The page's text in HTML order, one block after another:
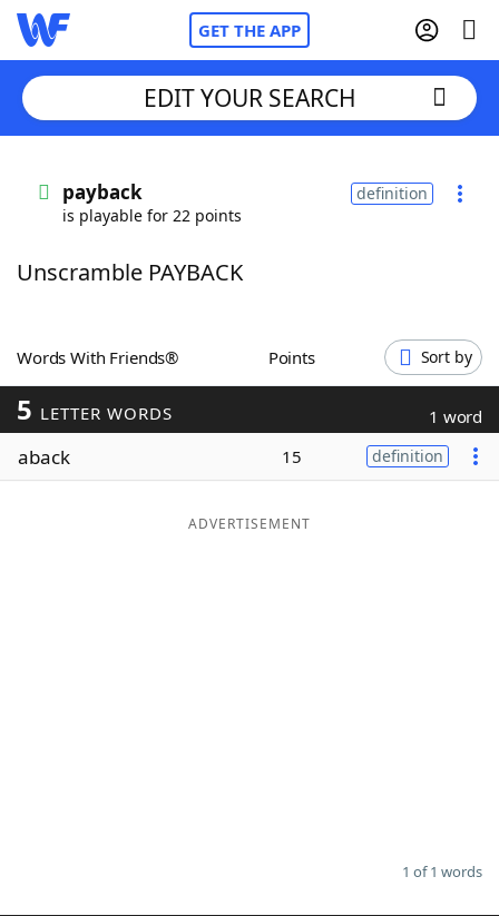
GET THE APP
Words With FriendsCheat
ScrabbleHelpers
Today's NYT Games
Maker
EDIT YOUR SEARCH
payback
is playable for 22 points
definition
Unscramble PAYBACK
Words With Friends® Points Sort by
5 LETTER WORDS 1 word
aback 15 definition
ADVERTISEMENT
1 of 1 words